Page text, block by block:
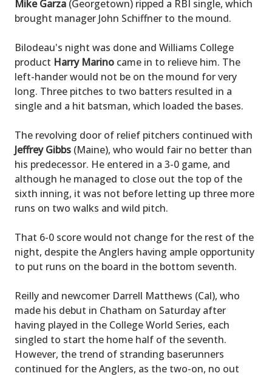
Mike Garza (Georgetown) ripped a RBI single, which
brought manager John Schiffner to the mound.
Bilodeau's night was done and Williams College
product Harry Marino came in to relieve him. The
left-hander would not be on the mound for very
long. Three pitches to two batters resulted in a
single and a hit batsman, which loaded the bases.
The revolving door of relief pitchers continued with
Jeffrey Gibbs (Maine), who would fair no better than
his predecessor. He entered in a 3-0 game, and
although he managed to close out the top of the
sixth inning, it was not before letting up three more
runs on two walks and wild pitch.
That 6-0 score would not change for the rest of the
night, despite the Anglers having ample opportunity
to put runs on the board in the bottom seventh.
Reilly and newcomer Darrell Matthews (Cal), who
made his debut in Chatham on Saturday after
having played in the College World Series, each
singled to start the home half of the seventh.
However, the trend of stranding baserunners
continued for the Anglers, as the two-on, no out